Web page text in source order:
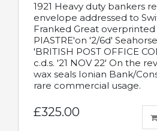
1921 Heavy duty bankers
envelope addressed to
Franked Great
PIASTRE'on '2/6d'
'BRITISH POST OFFICE
c.d.s. '21 NOV 22' On the
wax seals Ionian Bank/
rare commercial usage.
£325.00